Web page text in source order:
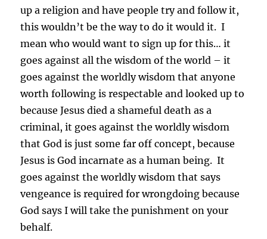
up a religion and have people try and follow it,
this wouldn’t be the way to do it would it. I
mean who would want to sign up for this… it
goes against all the wisdom of the world – it
goes against the worldly wisdom that anyone
worth following is respectable and looked up to
because Jesus died a shameful death as a
criminal, it goes against the worldly wisdom
that God is just some far off concept, because
Jesus is God incarnate as a human being. It
goes against the worldly wisdom that says
vengeance is required for wrongdoing because
God says I will take the punishment on your
behalf.